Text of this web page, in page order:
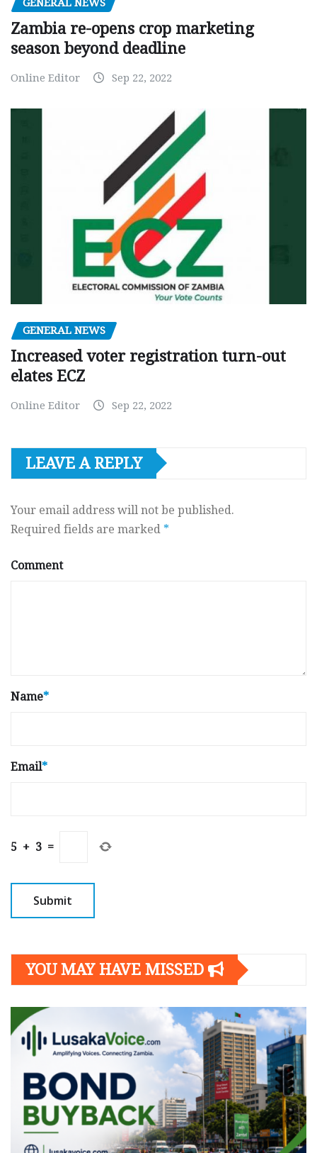
GENERAL NEWS
Zambia re-opens crop marketing
season beyond deadline
Online Editor Sep 22, 2022
GENERAL NEWS
Increased voter registration turn-out
elates ECZ
Online Editor Sep 22, 2022
LEAVE A REPLY
Your email address will not be published.
Required fields are marked *
Comment
Name*
Email*
5 + 3 =
YOU MAY HAVE MISSED